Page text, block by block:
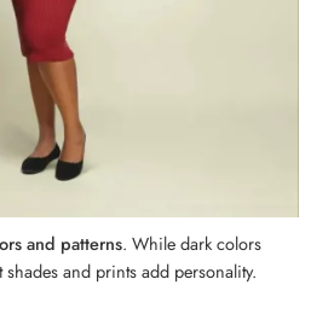
and patterns. While dark colors
and prints add personality.